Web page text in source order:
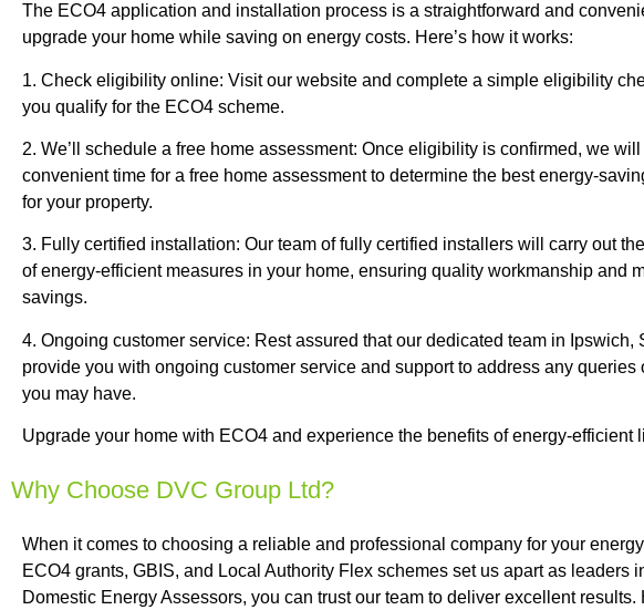
The ECO4 application and installation process is a straightforward and
upgrade your home while saving on energy costs. Here’s how it works:
1. Check eligibility online: Visit our website and complete a simple eligibility
you qualify for the ECO4 scheme.
2. We’ll schedule a free home assessment: Once eligibility is confirmed, we
convenient time for a free home assessment to determine the best energy-
for your property.
3. Fully certified installation: Our team of fully certified installers will carry out
of energy-efficient measures in your home, ensuring quality workmanship and
savings.
4. Ongoing customer service: Rest assured that our dedicated team in Ipswich,
provide you with ongoing customer service and support to address any queries
you may have.
Upgrade your home with ECO4 and experience the benefits of energy-efficient
Why Choose DVC Group Ltd?
When it comes to choosing a reliable and professional company for your
ECO4 grants, GBIS, and Local Authority Flex schemes set us apart as
Domestic Energy Assessors, you can trust our team to deliver excellent